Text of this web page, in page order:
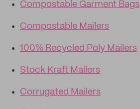
Compostable Garment Bags
Compostable Mailers
100% Recycled Poly Mailers
Stock Kraft Mailers
Corrugated Mailers